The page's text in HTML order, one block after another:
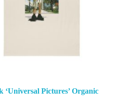
‘Universal Pictures’ Organic